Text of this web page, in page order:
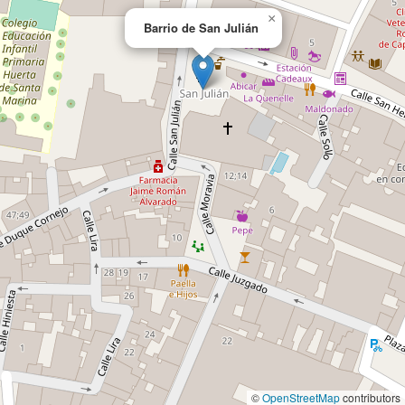
Barrio de San Julián
×
©OpenStreetMapcontributors